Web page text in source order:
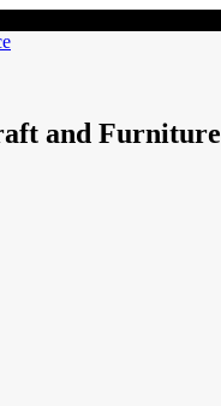
and Furniture